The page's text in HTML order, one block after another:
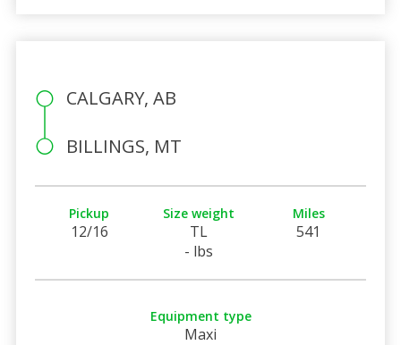
CALGARY, AB
BILLINGS, MT
Pickup
12/16
Size weight
TL
- lbs
Miles
541
Equipment type
Maxi